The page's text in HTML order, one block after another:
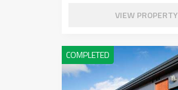
VIEW PROPERTY